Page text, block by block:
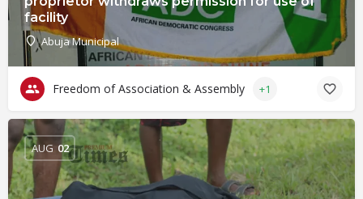
facility
Abuja Municipal
Freedom of Association & Assembly +1
AUG 02